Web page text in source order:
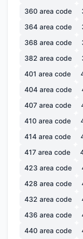
360 area code
364 area code
368 area code
382 area code
401 area code
404 area code
407 area code
410 area code
414 area code
417 area code
423 area code
428 area code
432 area code
436 area code
440 area code